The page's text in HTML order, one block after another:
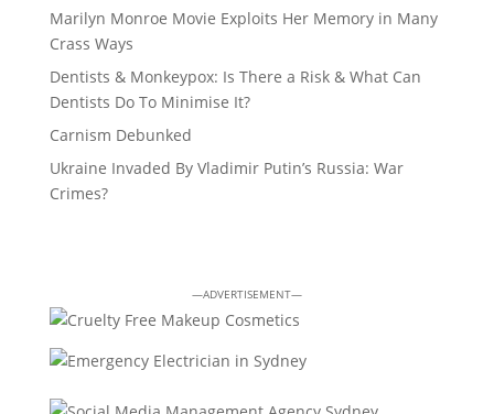
Marilyn Monroe Movie Exploits Her Memory in Many
Crass Ways
Dentists & Monkeypox: Is There a Risk & What Can
Dentists Do To Minimise It?
Carnism Debunked
Ukraine Invaded By Vladimir Putin’s Russia: War
Crimes?
—ADVERTISEMENT—